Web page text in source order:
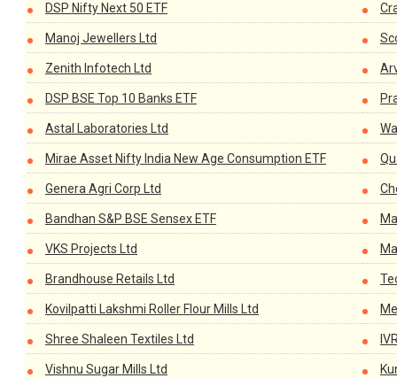
DSP Nifty Next 50 ETF
Manoj Jewellers Ltd
Zenith Infotech Ltd
DSP BSE Top 10 Banks ETF
Astal Laboratories Ltd
Mirae Asset Nifty India New Age Consumption ETF
Genera Agri Corp Ltd
Bandhan S&P BSE Sensex ETF
VKS Projects Ltd
Brandhouse Retails Ltd
Kovilpatti Lakshmi Roller Flour Mills Ltd
Shree Shaleen Textiles Ltd
Vishnu Sugar Mills Ltd